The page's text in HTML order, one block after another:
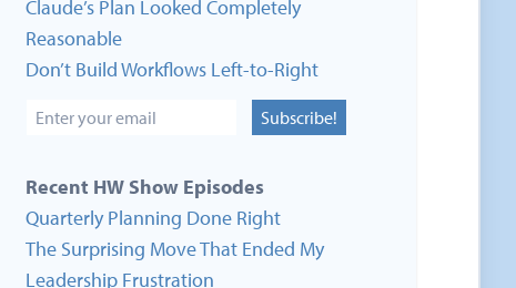
Claude’s Plan Looked Completely
Reasonable
Don’t Build Workflows Left-to-Right
Subscribe!
Recent HW Show Episodes
Quarterly Planning Done Right
The Surprising Move That Ended My
Leadership Frustration